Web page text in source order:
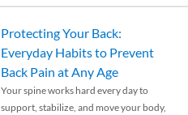
Protecting Your Back:
Everyday Habits to Prevent
Back Pain at Any Age
Your spine works hard every day to
support, stabilize, and move your body,